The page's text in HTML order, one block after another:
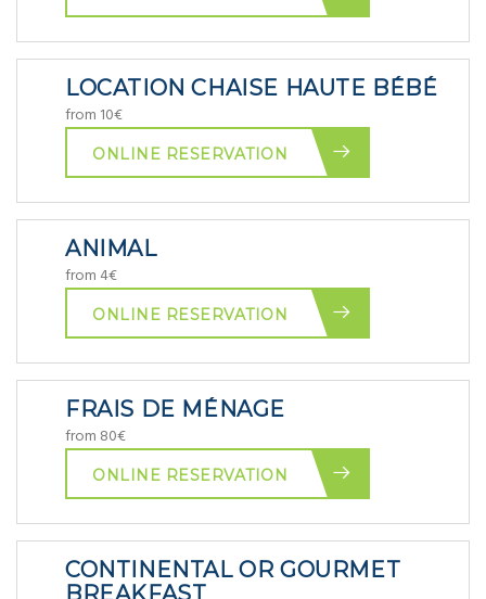
LOCATION CHAISE HAUTE BÉBÉ
from 10€
ONLINE RESERVATION
ANIMAL
from 4€
ONLINE RESERVATION
FRAIS DE MÉNAGE
from 80€
ONLINE RESERVATION
CONTINENTAL OR GOURMET